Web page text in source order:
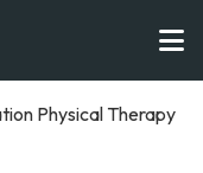
Physical Therapy